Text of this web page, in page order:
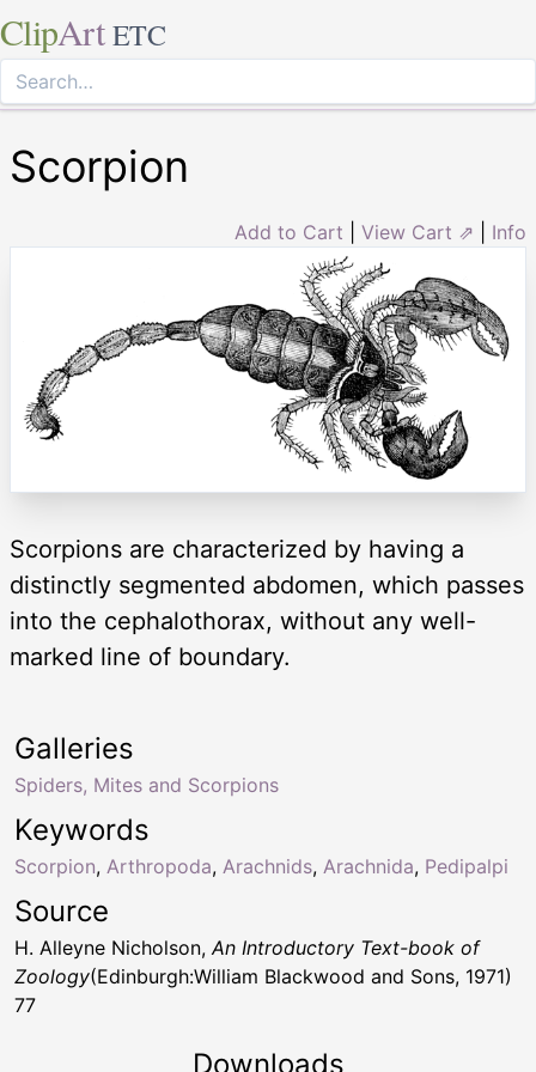
ClipArt ETC
Scorpion
Add to Cart View Cart ⇗ Info
Scorpions are characterized by having a
distinctly segmented abdomen, which passes
into the cephalothorax, without any well-
marked line of boundary.
Keywords
Scorpion, Arthropoda, Arachnids, Arachnida, Pedipalpi
Galleries
Spiders, Mites and Scorpions
Source
H. Alleyne Nicholson, An Introductory Text-book of
Zoology(Edinburgh:William Blackwood and Sons, 1971)
77
Downloads